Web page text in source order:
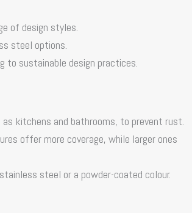
of design styles.
steel options.
to sustainable design practices.
kitchens and bathrooms, to prevent rust.
offer more coverage, while larger ones
steel or a powder-coated colour.